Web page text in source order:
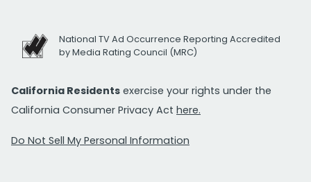
National TV Ad Occurrence Reporting Accredited
by Media Rating Council (MRC)
California Residents exercise your rights under the
California Consumer Privacy Act here.
Do Not Sell My Personal Information